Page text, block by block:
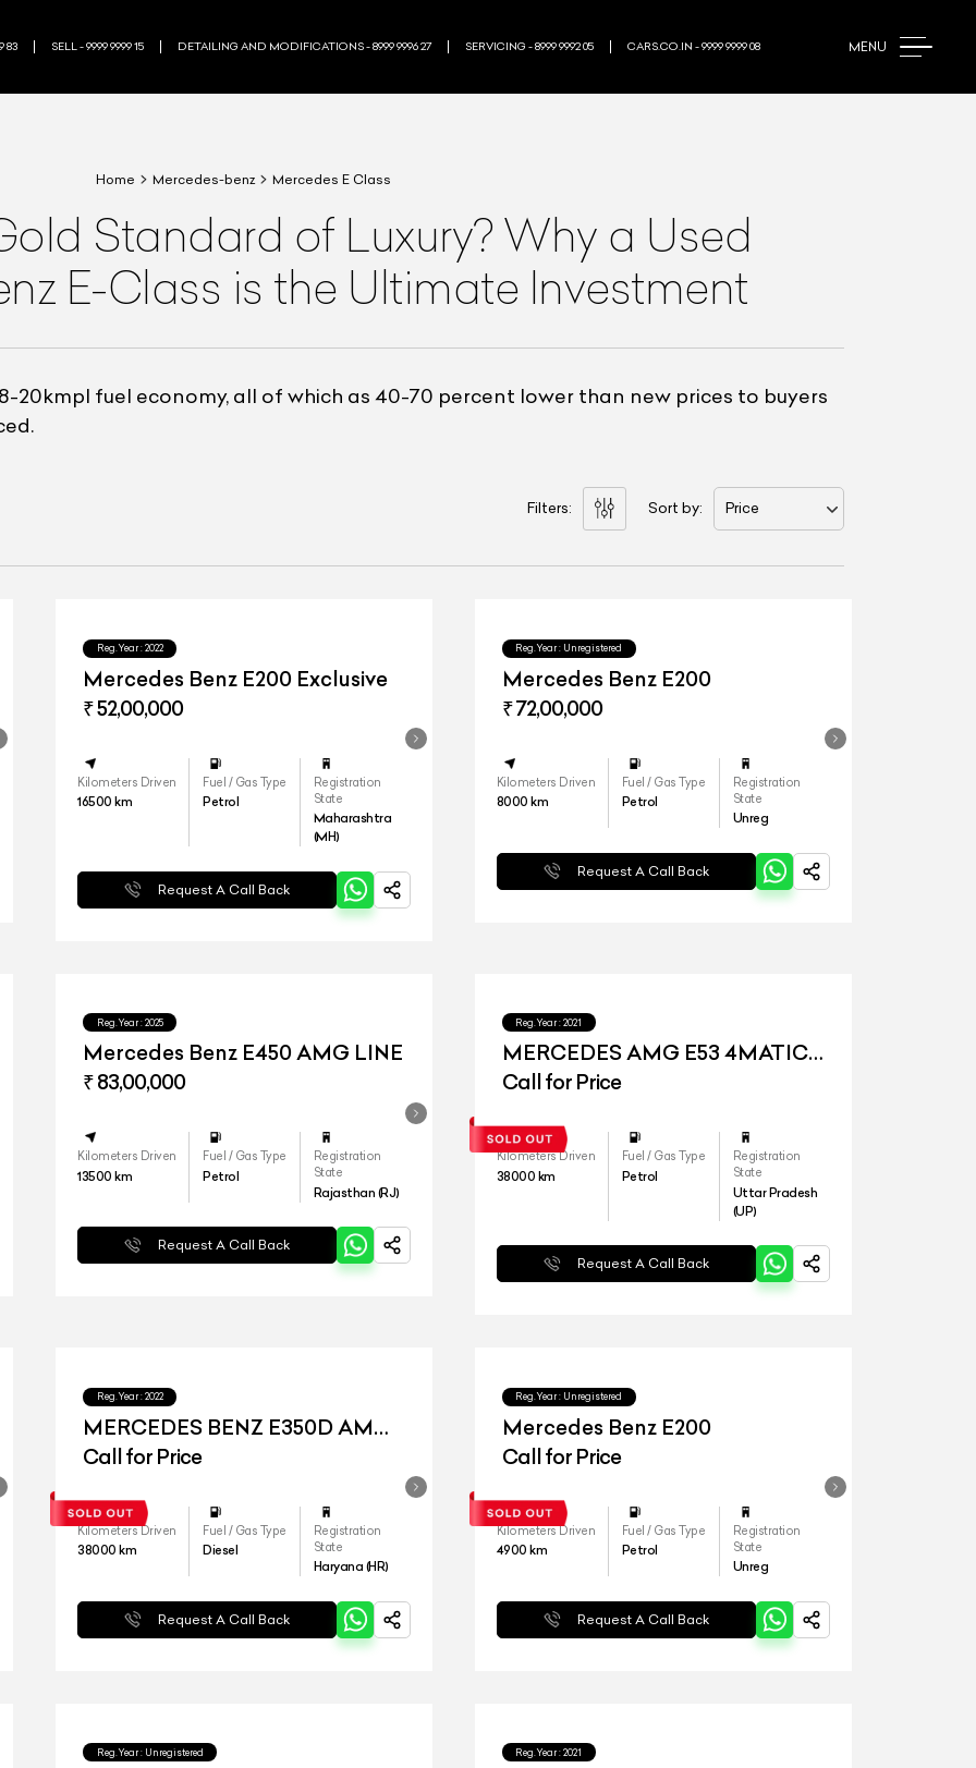
MENU
83 SELL - 9999 9999 15 DETAILING AND MODIFICATIONS - 8999 9996 27 SERVICING - 8999 9992 05 CARS.CO.IN - 9999 9999 08
Home Mercedes-benz Mercedes E Class
Standard of Luxury? Why a Used
E-Class is the Ultimate Investment
20kmpl fuel economy, all of which as 40-70 percent lower than new prices to buyers
Filters: Sort by: Price
Reg.Year : 2022
Mercedes Benz E200 Exclusive
₹ 52,00,000
Kilometers Driven
16500 km
Fuel / Gas Type
Petrol
Registration
State
Maharashtra
(MH)
Request A Call Back
Reg.Year : Unregistered
Mercedes Benz E200
₹ 72,00,000
Kilometers Driven
8000 km
Fuel / Gas Type
Petrol
Registration
State
Unreg
Request A Call Back
Reg.Year : 2025
Mercedes Benz E450 AMG LINE
₹ 83,00,000
Kilometers Driven
13500 km
Fuel / Gas Type
Petrol
Registration
State
Rajasthan (RJ)
Request A Call Back
Reg.Year : 2021
MERCEDES AMG E53 4MATIC
PLUS
Call for Price
Kilometers Driven
38000 km
Fuel / Gas Type
Petrol
Registration
State
Uttar Pradesh
(UP)
Request A Call Back
Reg.Year : 2022
MERCEDES BENZ E350D AMG
LINE
Call for Price
Kilometers Driven
38000 km
Fuel / Gas Type
Diesel
Registration
State
Haryana (HR)
Request A Call Back
Reg.Year : Unregistered
Mercedes Benz E200
Call for Price
Kilometers Driven
4900 km
Fuel / Gas Type
Petrol
Registration
State
Unreg
Request A Call Back
Reg.Year : Unregistered Reg.Year : 2021